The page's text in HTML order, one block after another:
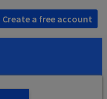
Create a free account